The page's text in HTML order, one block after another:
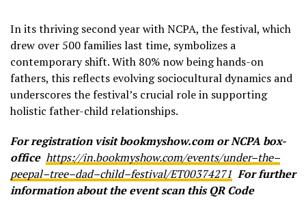
In its thriving second year with NCPA, the festival, which
drew over 500 families last time, symbolizes a
contemporary shift. With 80% now being hands-on
fathers, this reflects evolving sociocultural dynamics and
underscores the festival’s crucial role in supporting
holistic father-child relationships.
For registration visit bookmyshow.com or NCPA box-
office https://in.bookmyshow.com/events/under–the–
peepal–tree–dad–child–festival/ET00374271 For further
information about the event scan this QR Code